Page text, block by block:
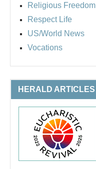
Religious Freedom
Respect Life
US/World News
Vocations
HERALD ARTICLES